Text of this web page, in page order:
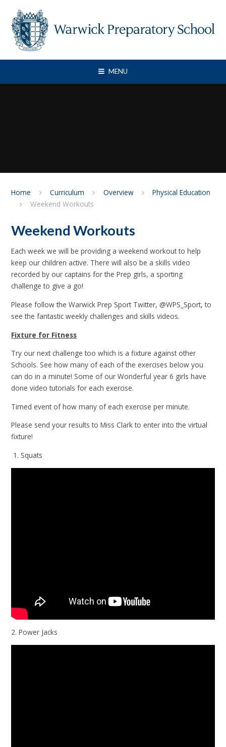
MENU
Home Curriculum Overview
Physical Education
Weekend Workouts
Weekend Workouts
Each week we will be providing a weekend workout to help
keep our children active. There will also be a skills video
recorded by our captains for the Prep girls, a sporting
challenge to give a go!
Please follow the Warwick Prep Sport Twitter, @WPS_Sport, to
see the fantastic weekly challenges and skills videos.
Fixture for Fitness
Try our next challenge too which is a fixture against other
Schools. See how many of each of the exercises below you
can do in a minute! Some of our Wonderful year 6 girls have
done video tutorials for each exercise.
Timed event of how many of each exercise per minute.
Please send your results to Miss Clark to enter into the virtual
fixture!
1. Squats
2. Power Jacks